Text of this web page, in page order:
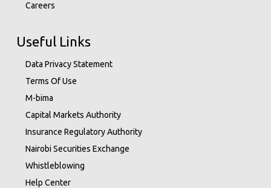
Careers
Useful Links
Data Privacy Statement
Terms Of Use
M-bima
Capital Markets Authority
Insurance Regulatory Authority
Nairobi Securities Exchange
Whistleblowing
Help Center